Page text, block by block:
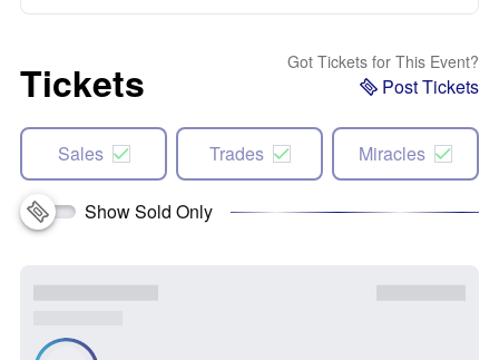
Tickets Got Tickets for This Event?
Post Tickets
Sales Trades Miracles
Show Sold Only